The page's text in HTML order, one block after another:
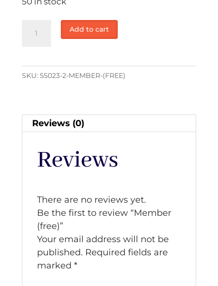
(free)
Add to cart
SKU: 55023-2-MEMBER-(FREE)
Reviews (0)
Reviews
There are no reviews yet.
Be the first to review “Member
(free)”
Your email address will not be
published. Required fields are
marked *